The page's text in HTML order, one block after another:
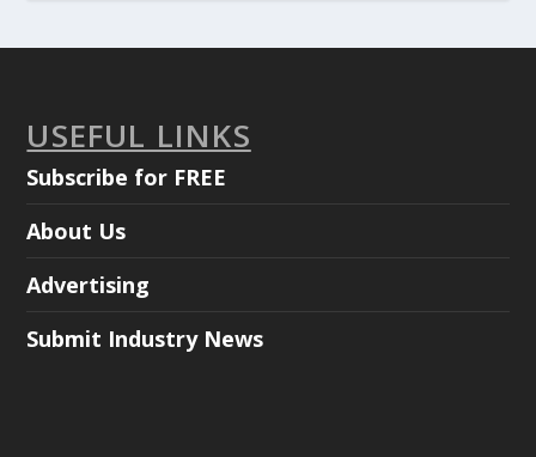
USEFUL LINKS
Subscribe for FREE
About Us
Advertising
Submit Industry News